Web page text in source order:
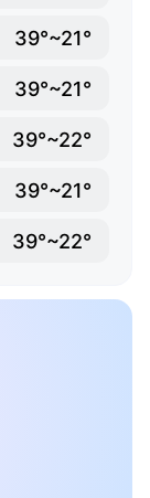
39°~21°
39°~21°
39°~22°
39°~21°
39°~22°